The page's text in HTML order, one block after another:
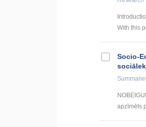
With this
Socio-
apzīmēts